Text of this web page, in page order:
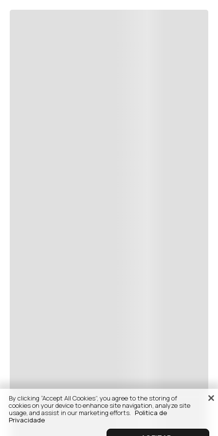
By clicking “Accept All Cookies”, you agree to the storing of
cookies on your device to enhance site navigation, analyze site
usage, and assist in our marketing efforts. Politica de
Privacidade